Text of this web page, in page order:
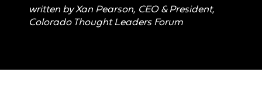
written by Xan Pearson, CEO & President,
Colorado Thought Leaders Forum